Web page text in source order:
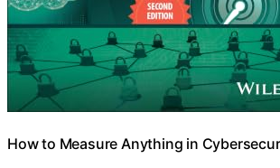
How to Measure Anything in